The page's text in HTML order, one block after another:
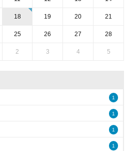
18 19 20 21
25 26 27 28
2 3 4 5
1
1
1
1